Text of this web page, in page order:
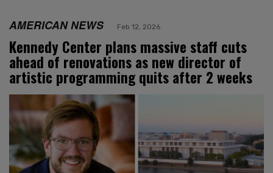
AMERICAN NEWS Feb 12, 2026
Kennedy Center plans massive staff cuts
ahead of renovations as new director of
artistic programming quits after 2 weeks